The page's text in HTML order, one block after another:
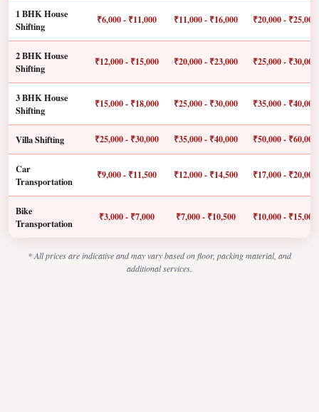
1 BHK House
Shifting
₹6,000 - ₹11,000 ₹11,000 - ₹16,000 ₹20,000 - ₹25,000
2 BHK House
Shifting
₹12,000 - ₹15,000 ₹20,000 - ₹23,000 ₹25,000 - ₹30,000
3 BHK House
Shifting
₹15,000 - ₹18,000 ₹25,000 - ₹30,000 ₹35,000 - ₹40,000
Villa Shifting ₹25,000 - ₹30,000 ₹35,000 - ₹40,000 ₹50,000 - ₹60,000
Car
Transportation
₹9,000 - ₹11,500 ₹12,000 - ₹14,500 ₹17,000 - ₹20,000
Bike
Transportation
₹3,000 - ₹7,000 ₹7,000 - ₹10,500 ₹10,000 - ₹15,000
* All prices are indicative and may vary based on floor, packing material, and
additional services.